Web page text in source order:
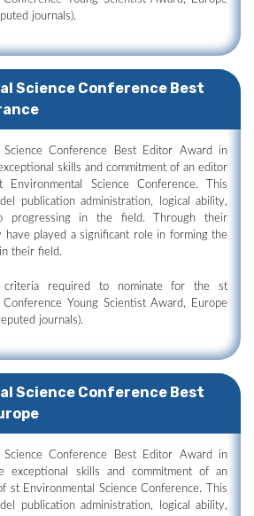
journals).
Science Conference Best
Science Conference Best Editor Award in
skills and commitment of an editor
Science Conference. This
publication administration, logical ability,
progressing in the field. Through their
have played a significant role in forming the
their field.
criteria required to nominate for the st
Conference Young Scientist Award, Europe
journals).
Science Conference Best
Science Conference Best Editor Award in
exceptional skills and commitment of an
st Environmental Science Conference. This
publication administration, logical ability,